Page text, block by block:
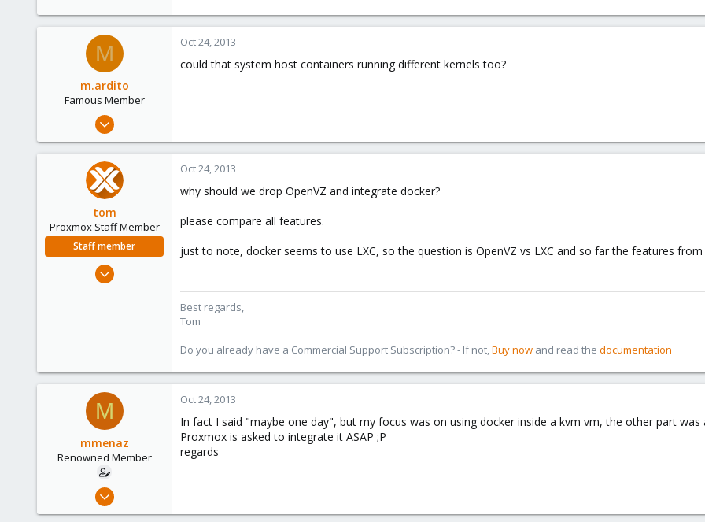
M
m.ardito
Famous Member
Feb 17, 2010
19
Torino, Italy
Oct 24, 2013
could that system host containers running different kernels too?
tom
Proxmox Staff Member
Staff member
Aug 29, 2006
Oct 24, 2013
why should we drop OpenVZ and integrate docker?
please compare all features.
just to note, docker seems to use LXC, so the question is OpenVZ vs LXC and so far the features
Best regards,
Tom
Do you already have a Commercial Support Subscription? - If not,Buy now and read the documentation
M
mmenaz
Renowned Member
Jun 25, 2009
Oct 24, 2013
In fact I said "maybe one day", but my focus was on using docker inside a kvm vm, the other part
Proxmox is asked to integrate it ASAP ;P
regards